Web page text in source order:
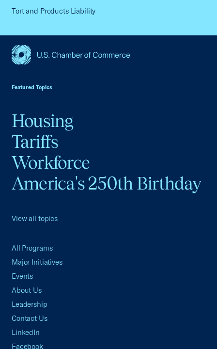
Tort and Products Liability
Featured Topics
Housing
Tariffs
Workforce
America's 250th Birthday
View all topics
All Programs
Major Initiatives
Events
About Us
Leadership
Contact Us
LinkedIn
Facebook